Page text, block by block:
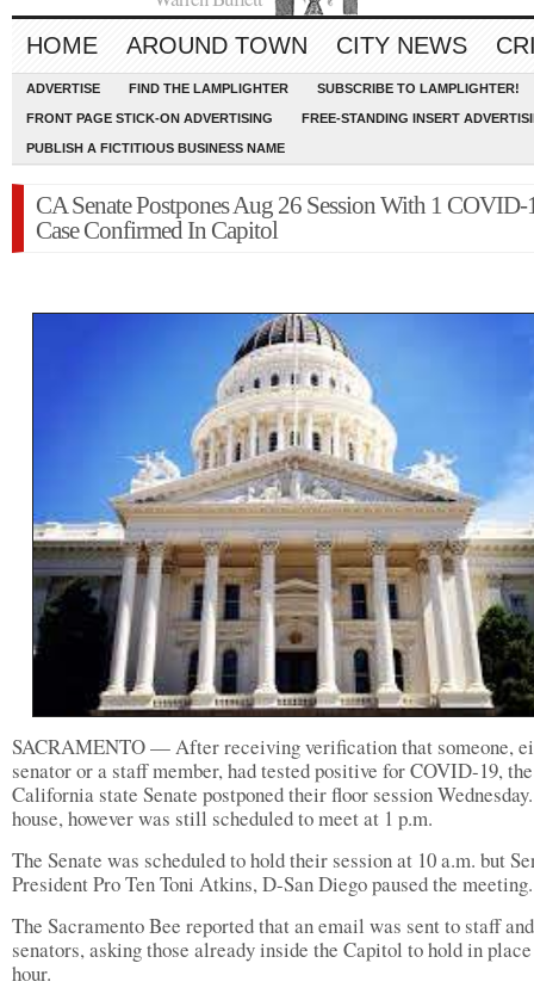
HOME AROUND TOWN CITY NEWS
ADVERTISE FIND THE LAMPLIGHTER SUBSCRIBE TO LAMPLIGHTER!
FRONT PAGE STICK-ON ADVERTISING FREE-STANDING INSERT
PUBLISH A FICTITIOUS BUSINESS NAME
CA Senate Postpones Aug 26 Session With 1 COVID-
Case Confirmed In Capitol
SACRAMENTO — After receiving verification that someone,
senator or a staff member, had tested positive for COVID-19, the
California state Senate postponed their floor session
house, however was still scheduled to meet at 1 p.m.
The Senate was scheduled to hold their session at 10 a.m. but
President Pro Ten Toni Atkins, D-San Diego paused the meeting.
The Sacramento Bee reported that an email was sent to staff and
senators, asking those already inside the Capitol to hold in
hour.